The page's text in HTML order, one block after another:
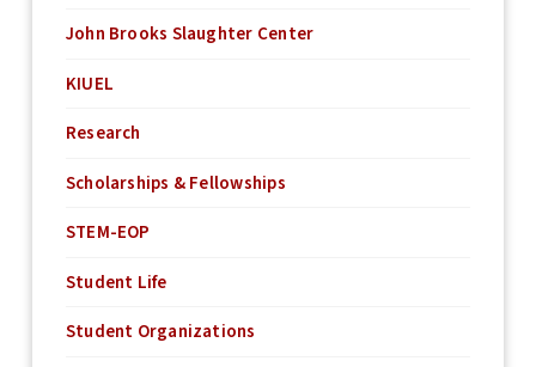
John Brooks Slaughter Center
KIUEL
Research
Scholarships & Fellowships
STEM-EOP
Student Life
Student Organizations